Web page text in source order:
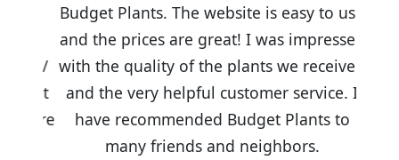
Budget Plants. The website is easy to use
and the prices are great! I was impressed
with the quality of the plants we received
and the very helpful customer service. I
have recommended Budget Plants to
many friends and neighbors.